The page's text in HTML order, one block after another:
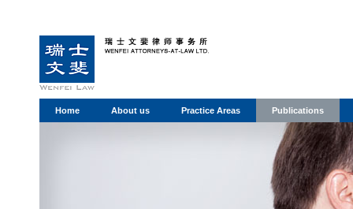
Home About us Practice Areas Publications